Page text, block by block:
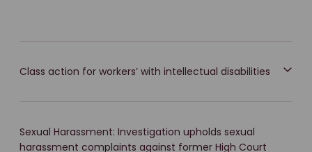
Class action for workers’ with intellectual disabilities
Sexual Harassment: Investigation upholds sexual
harassment complaints against former High Court